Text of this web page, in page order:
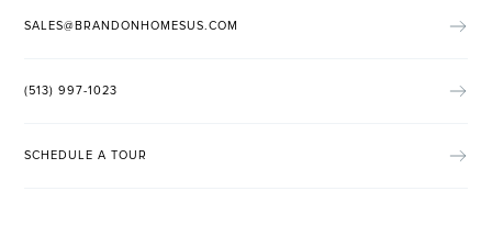
SALES@BRANDONHOMESUS.COM
(513) 997-1023
SCHEDULE A TOUR